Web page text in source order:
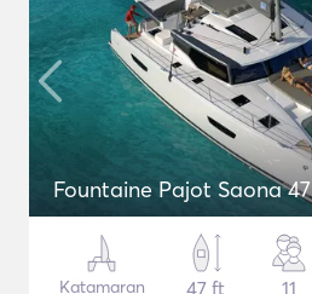
Fountaine Pajot Saona 47
Katamaran
47 ft
11